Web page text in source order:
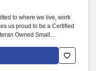
to where we live, work
us proud to be a Certified
Owned Small
and our company culture,
.